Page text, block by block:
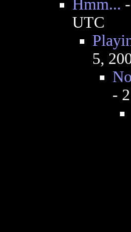
Hmm...
UTC
5,
-